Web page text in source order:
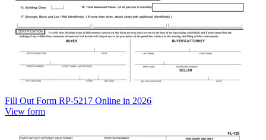
Fill Out Form RP-5217 Online in 2026
View form